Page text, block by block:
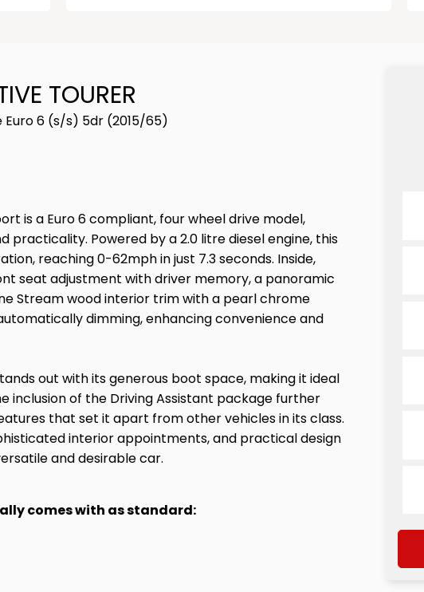
TOURER
Euro 6 (s/s) 5dr (2015/65)
is a Euro 6 compliant, four wheel drive model,
Powered by a 2.0 litre diesel engine, this
reaching 0-62mph in just 7.3 seconds. Inside,
seat adjustment with driver memory, a panoramic
Stream wood interior trim with a pearl chrome
dimming, enhancing convenience and
out with its generous boot space, making it ideal
inclusion of the Driving Assistant package further
that set it apart from other vehicles in its class.
interior appointments, and practical design
and desirable car.
comes with as standard: